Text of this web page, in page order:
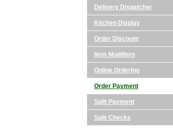
Delivery Dispatcher
Kitchen Display
Order Discount
Item Modifiers
Online Ordering
Order Payment
Split Payment
Split Checks